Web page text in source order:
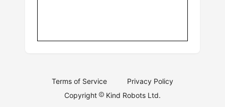
Terms of Service
Privacy Policy
Copyright
Kind Robots Ltd.